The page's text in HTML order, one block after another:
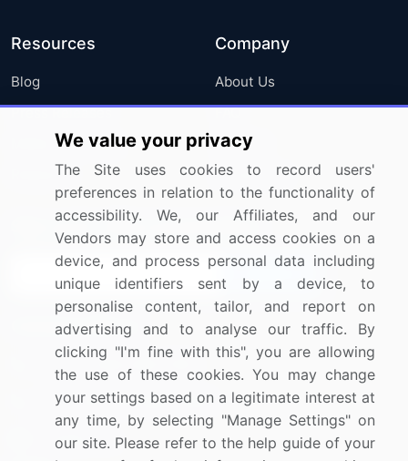
Resources
Blog
Press Releases
Media Coverage
Research
Company
About Us
FAQ
Careers
Contact Us
Sign up for offers & promotions
Connect with us
US: (+1) 844-364-1100
UK: (+44) 203-893-3200
Contact Us
We value your privacy
The Site uses cookies to record users'
preferences in relation to the functionality of
accessibility. We, our Affiliates, and our
Vendors may store and access cookies on a
device, and process personal data including
unique identifiers sent by a device, to
personalise content, tailor, and report on
advertising and to analyse our traffic. By
clicking "I'm fine with this", you are allowing
the use of these cookies. You may change
your settings based on a legitimate interest at
any time, by selecting "Manage Settings" on
our site. Please refer to the help guide of your